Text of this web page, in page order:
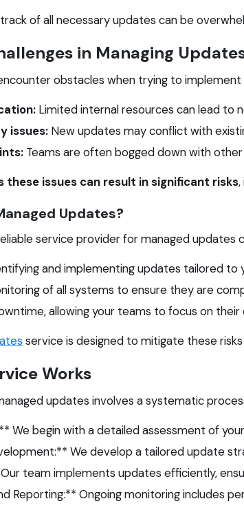
of all necessary updates can be
in Managing
obstacles when trying to
Limited internal resources can lead to
issues: New updates may conflict with
Teams are often bogged down with
these issues can result in significant risks
Updates?
service provider for managed updates
and implementing updates tailored to
of all systems to ensure they are
allowing your teams to focus on their
service is designed to mitigate these
Works
updates involves a systematic
We begin with a detailed assessment of
We develop a tailored update
team implements updates efficiently,
Reporting:** Ongoing monitoring includes